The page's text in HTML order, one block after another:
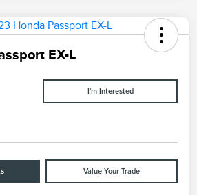
EX-L
I'm Interested
Value Your Trade